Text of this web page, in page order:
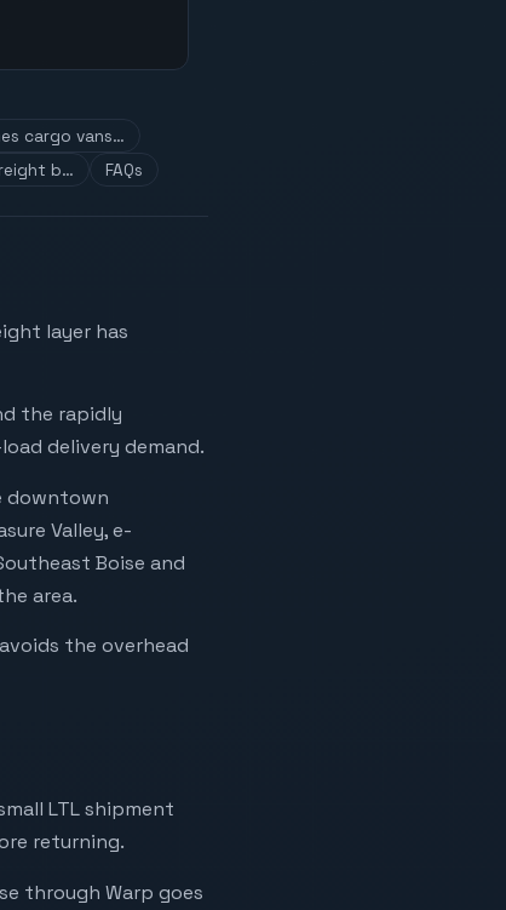
cargo vans…
b… FAQs
layer has
the rapidly
delivery demand.
downtown
Valley, e-
Boise and
area.
the overhead
LTL shipment
returning.
through Warp goes